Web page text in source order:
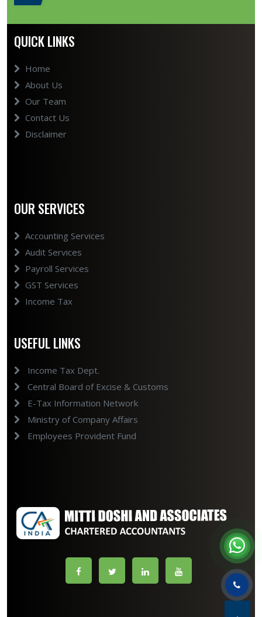
QUICK LINKS
Home
About Us
Our Team
Contact Us
Disclaimer
OUR SERVICES
Accounting Services
Audit Services
Payroll Services
GST Services
Income Tax
USEFUL LINKS
Income Tax Dept.
Central Board of Excise & Customs
E-Tax Information Network
Ministry of Company Affairs
Employees Provident Fund